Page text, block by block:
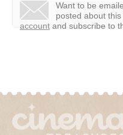
Want to be
posted about
account and subscribe to